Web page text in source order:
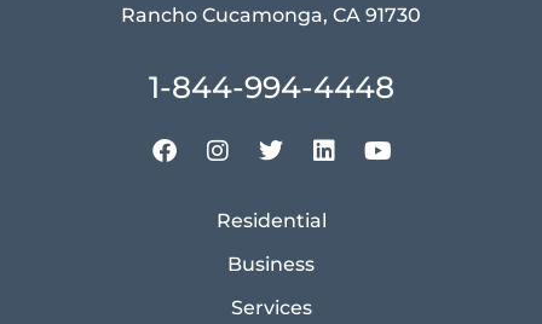
Rancho Cucamonga, CA 91730
1-844-994-4448
Residential
Business
Services